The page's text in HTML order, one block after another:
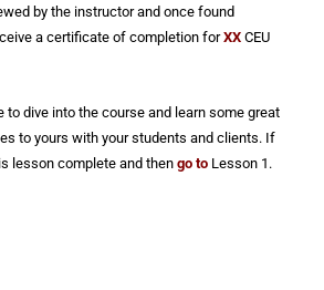
by the instructor and once found
a certificate of completion forXX CEU
to dive into the course and learn some great
to yours with your students and clients. If
lesson complete and then go to Lesson 1.